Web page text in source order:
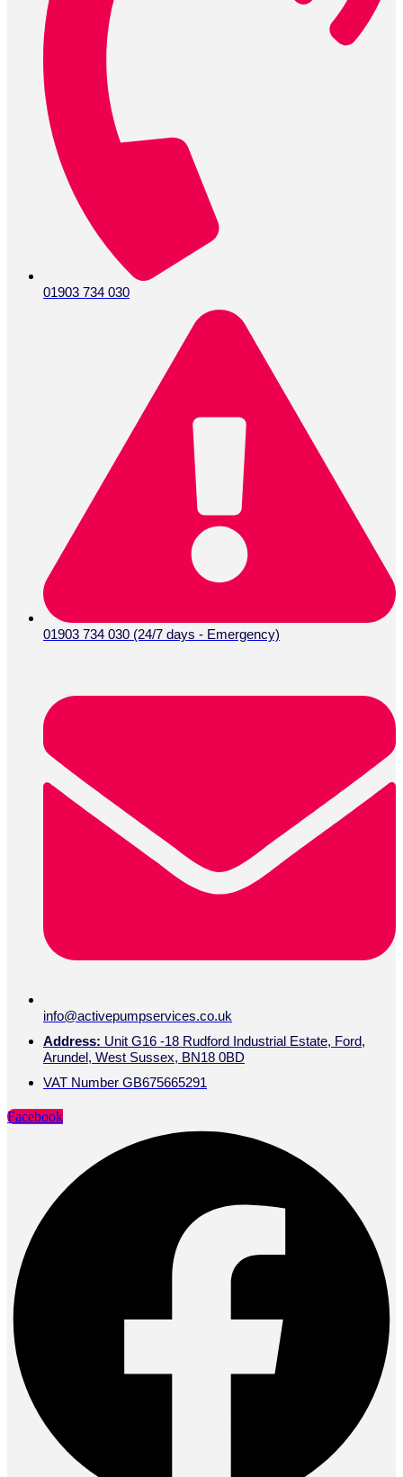
01903 734 030
01903 734 030 (24/7 days - Emergency)
info@activepumpservices.co.uk
Address: Unit G16 -18 Rudford Industrial Estate, Ford,
Arundel, West Sussex, BN18 0BD
VAT Number GB675665291
Facebook